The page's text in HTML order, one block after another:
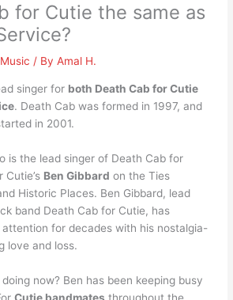
for Cutie the same as
Music / ByAmal H.
singer for both Death Cab for Cutie
. Death Cab was formed in 1997, and
in 2001.
is the lead singer of Death Cab for
Cutie’s Ben Gibbard on the Ties
Historic Places. Ben Gibbard, lead
band Death Cab for Cutie, has
attention for decades with his nostalgia-
love and loss.
now? Ben has been keeping busy
Cutie bandmates throughout the